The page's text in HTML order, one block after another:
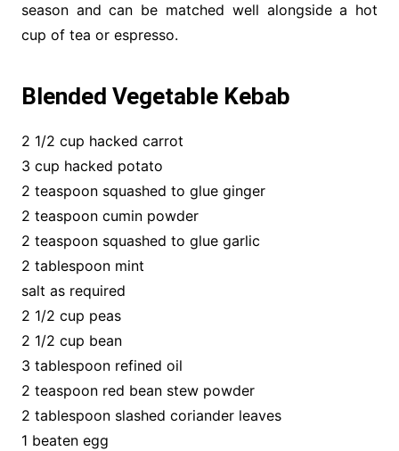
season and can be matched well alongside a hot
cup of tea or espresso.
Blended Vegetable Kebab
2 1/2 cup hacked carrot
3 cup hacked potato
2 teaspoon squashed to glue ginger
2 teaspoon cumin powder
2 teaspoon squashed to glue garlic
2 tablespoon mint
salt as required
2 1/2 cup peas
2 1/2 cup bean
3 tablespoon refined oil
2 teaspoon red bean stew powder
2 tablespoon slashed coriander leaves
1 beaten egg